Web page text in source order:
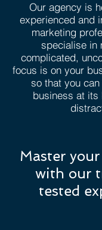
Our agency is
experienced and
marketing
specialise in
complicated,
focus is on your
so that you
business at its
Master
with our
tested